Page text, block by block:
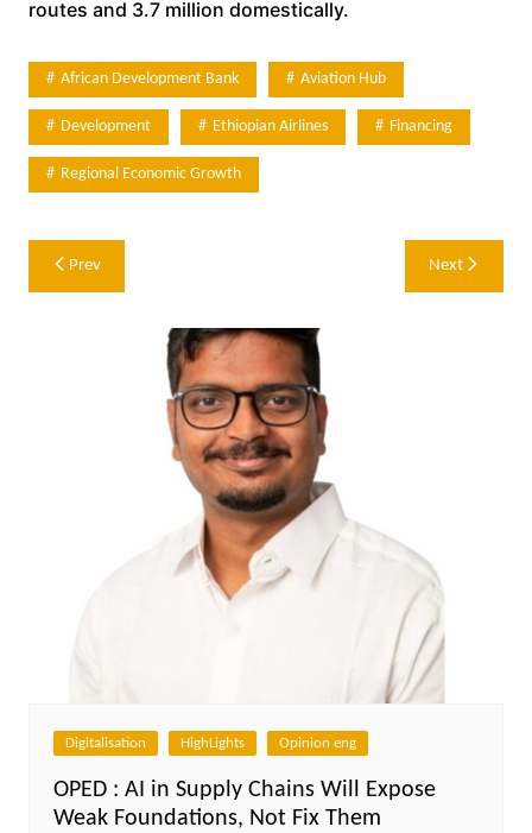
routes and 3.7 million domestically.
African Development Bank Aviation Hub
Development Ethiopian Airlines Financing
Regional Economic Growth
Post
navigation
Prev Next
Digitalisation HighLights Opinion eng
OPED : AI in Supply Chains Will Expose
Weak Foundations, Not Fix Them